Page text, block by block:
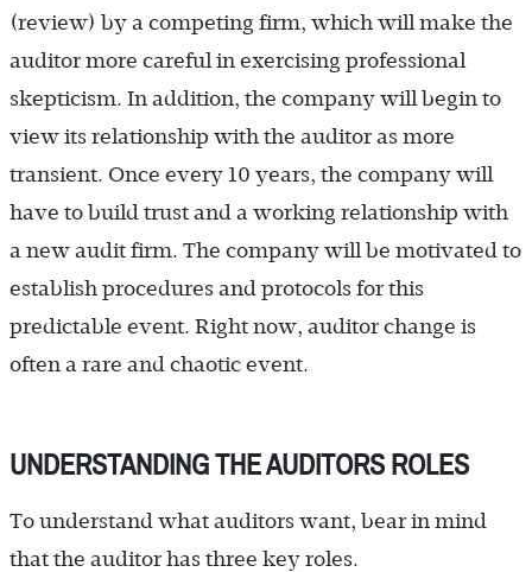
(review) by a competing firm, which will make the
auditor more careful in exercising professional
skepticism. In addition, the company will begin to
view its relationship with the auditor as more
transient. Once every 10 years, the company will
have to build trust and a working relationship with
a new audit firm. The company will be motivated to
establish procedures and protocols for this
predictable event. Right now, auditor change is
often a rare and chaotic event.
UNDERSTANDING THE AUDITORS ROLES
To understand what auditors want, bear in mind
that the auditor has three key roles.